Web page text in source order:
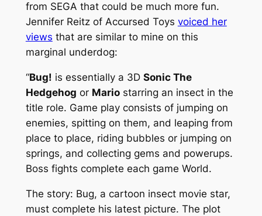
from SEGA that could be much more fun.
Jennifer Reitz of Accursed Toys voiced her
views that are similar to mine on this
marginal underdog:
“Bug! is essentially a 3D Sonic The
Hedgehog or Mariostarring an insect in the
title role. Game play consists of jumping on
enemies, spitting on them, and leaping from
place to place, riding bubbles or jumping on
springs, and collecting gems and powerups.
Boss fights complete each game World.
The story: Bug, a cartoon insect movie star,
must complete his latest picture. The plot